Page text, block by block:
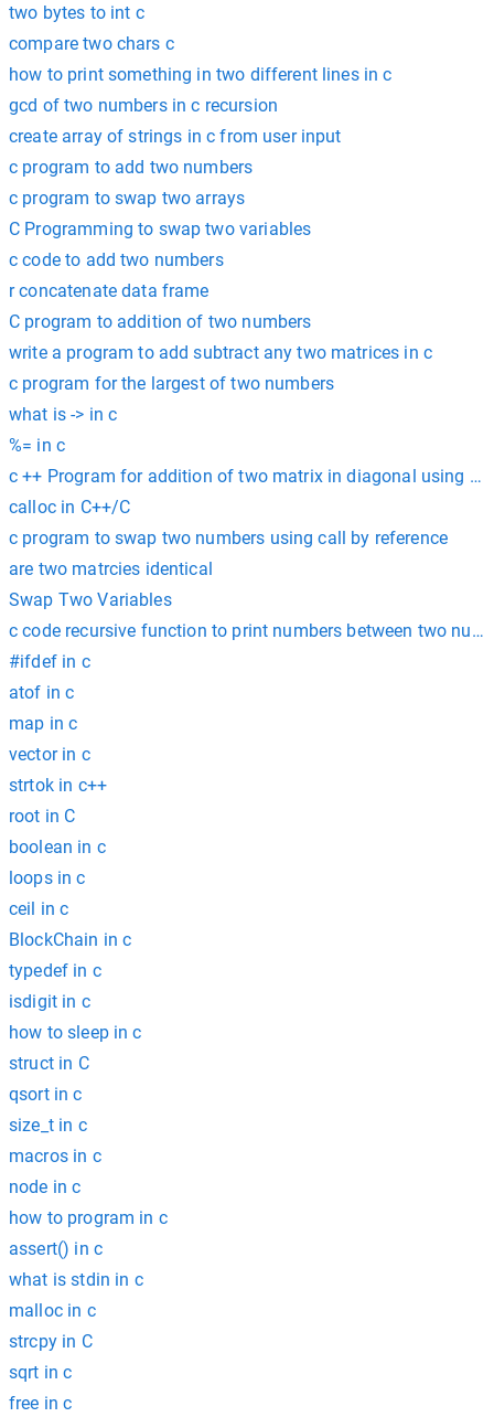
two bytes to int c
compare two chars c
how to print something in two different lines in c
gcd of two numbers in c recursion
create array of strings in c from user input
c program to add two numbers
c program to swap two arrays
C Programming to swap two variables
c code to add two numbers
r concatenate data frame
C program to addition of two numbers
write a program to add subtract any two matrices in c
c program for the largest of two numbers
what is -> in c
%= in c
c ++ Program for addition of two matrix in diagonal using
calloc in C++/C
c program to swap two numbers using call by reference
are two matrcies identical
Swap Two Variables
c code recursive function to print numbers between two
#ifdef in c
atof in c
map in c
vector in c
strtok in c++
root in C
boolean in c
loops in c
ceil in c
BlockChain in c
typedef in c
isdigit in c
how to sleep in c
struct in C
qsort in c
size_t in c
macros in c
node in c
how to program in c
assert() in c
what is stdin in c
malloc in c
strcpy in C
sqrt in c
free in c